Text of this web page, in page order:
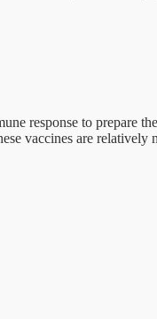
response to prepare
vaccines are